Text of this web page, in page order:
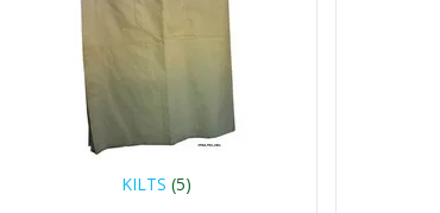
KILTS (5)